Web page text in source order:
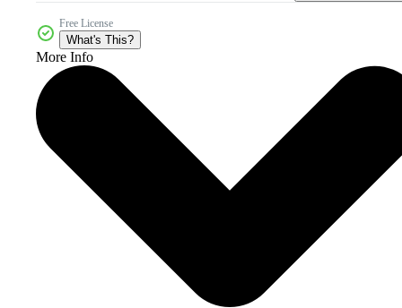
Free License
What's This?
More Info